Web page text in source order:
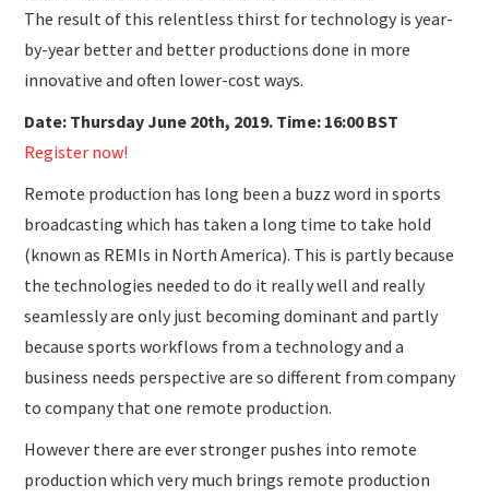
The result of this relentless thirst for technology is year-
by-year better and better productions done in more
innovative and often lower-cost ways.
Date: Thursday June 20th, 2019. Time: 16:00 BST
Register now!
Remote production has long been a buzz word in sports
broadcasting which has taken a long time to take hold
(known as REMIs in North America). This is partly because
the technologies needed to do it really well and really
seamlessly are only just becoming dominant and partly
because sports workflows from a technology and a
business needs perspective are so different from company
to company that one remote production.
However there are ever stronger pushes into remote
production which very much brings remote production